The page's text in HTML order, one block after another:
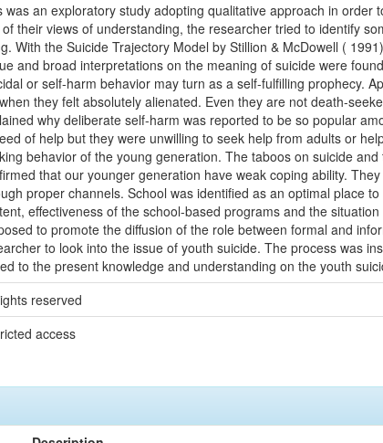
was an exploratory study adopting qualitative approach in
of their views of understanding, the researcher tried to identify
With the Suicide Trajectory Model by Stillion & McDowell (
and broad interpretations on the meaning of suicide were
or self-harm behavior may turn as a self-fulfilling prophecy.
they felt absolutely alienated. Even they are not death-
why deliberate self-harm was reported to be so popular
of help but they were unwilling to seek help from adults or
behavior of the young generation. The taboos on suicide
that our younger generation have weak coping ability.
proper channels. School was identified as an optimal place
effectiveness of the school-based programs and the
to promote the diffusion of the role between formal and
to look into the issue of youth suicide. The process was
to the present knowledge and understanding on the youth
reserved
access